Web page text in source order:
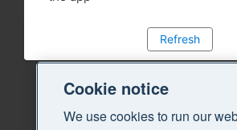
Refresh
Cookie notice
We use cookies to run our